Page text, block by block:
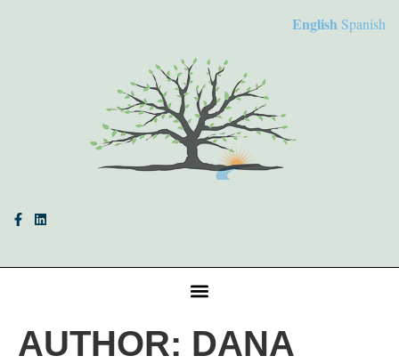
AUTHOR: DANA
English Spanish